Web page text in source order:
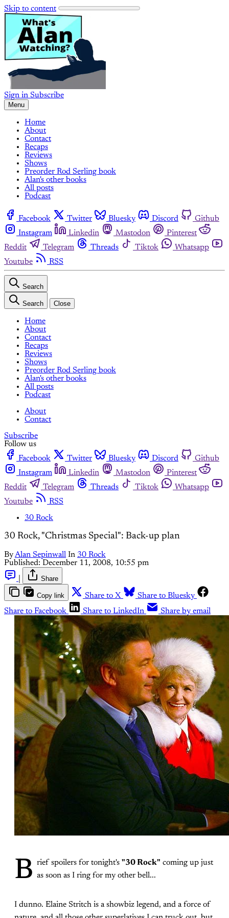
Skip to content
Sign in Subscribe
Menu
Home
About
Contact
Recaps
Reviews
Shows
Preorder Rod Serling book
Alan's other books
All posts
Podcast
Facebook Twitter Bluesky Discord
Github
Instagram
Linkedin Mastodon
Pinterest
Reddit
Telegram Threads Tiktok
Whatsapp
Youtube
RSS
Search
Search Close
Home
About
Contact
Recaps
Reviews
Shows
Preorder Rod Serling book
Alan's other books
All posts
Podcast
About
Contact
Subscribe
Follow us
Facebook
Twitter Bluesky Discord
Github
Instagram
Linkedin Mastodon
Pinterest
Reddit
Telegram Threads Tiktok
Whatsapp
Youtube
RSS
30 Rock
30 Rock, "Christmas Special": Back-up plan
ByAlan Sepinwall In 30 Rock
Published: December 11, 2008, 10:55 pm
Share
Copy link Share to X
Share to Bluesky
Share to Facebook
Share to LinkedIn Share by email
B rief spoilers for tonight's "30 Rock" coming up just
as soon as I ring for my other bell...
I dunno. Elaine Stritch is a showbiz legend, and a force of